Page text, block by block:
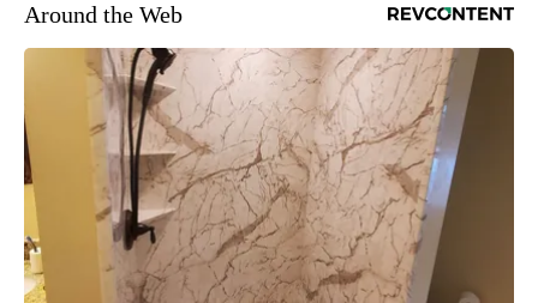
Around the Web